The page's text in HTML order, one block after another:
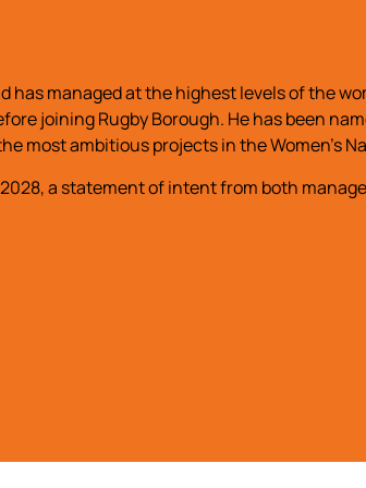
managed at the highest levels of the
joining Rugby Borough. He has been
most ambitious projects in the Women’s
a statement of intent from both